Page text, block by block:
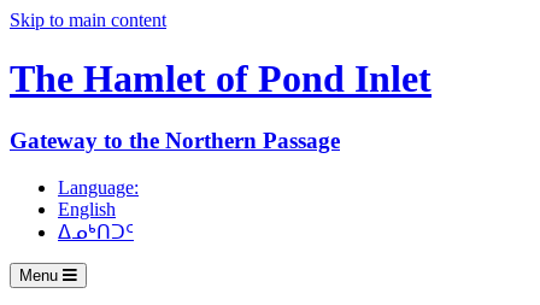
Skip to main content
The Hamlet of Pond Inlet
Gateway to the Northern Passage
Language:
English
ᐃᓄᒃᑎᑐᑦ
Menu